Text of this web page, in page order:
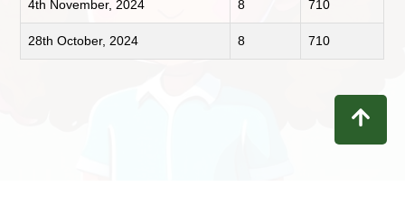
4th November, 2024 8 710
28th October, 2024 8 710